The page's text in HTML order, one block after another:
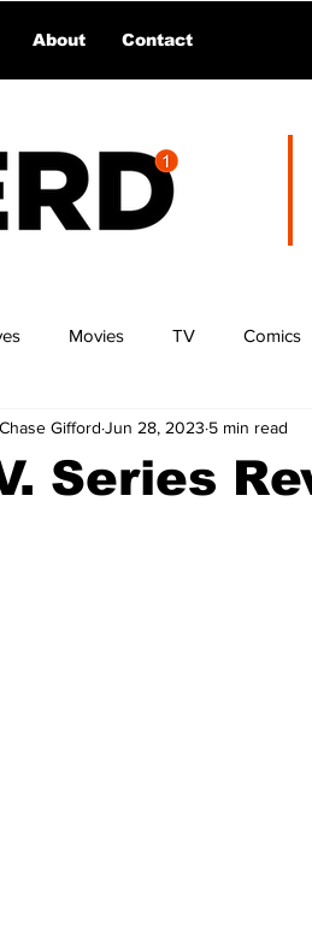
About Contact
Movies TV Comics
Series
Chase Gifford Jun 28, 2023 5 min read